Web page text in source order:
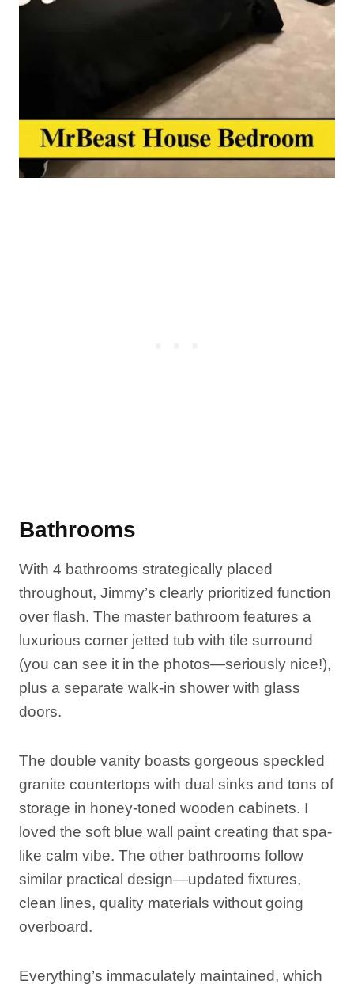
Bathrooms
With 4 bathrooms strategically placed
throughout, Jimmy’s clearly prioritized function
over flash. The master bathroom features a
luxurious corner jetted tub with tile surround
(you can see it in the photos—seriously nice!),
plus a separate walk-in shower with glass
doors.
The double vanity boasts gorgeous speckled
granite countertops with dual sinks and tons of
storage in honey-toned wooden cabinets. I
loved the soft blue wall paint creating that spa-
like calm vibe. The other bathrooms follow
similar practical design—updated fixtures,
clean lines, quality materials without going
overboard.
Everything’s immaculately maintained, which